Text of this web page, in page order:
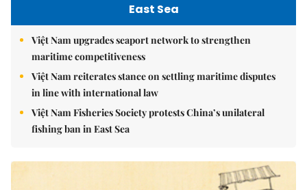
East Sea
Việt Nam upgrades seaport network to strengthen
maritime competitiveness
Việt Nam reiterates stance on settling maritime disputes
in line with international law
Việt Nam Fisheries Society protests China’s unilateral
fishing ban in East Sea